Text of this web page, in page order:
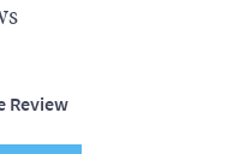
Review